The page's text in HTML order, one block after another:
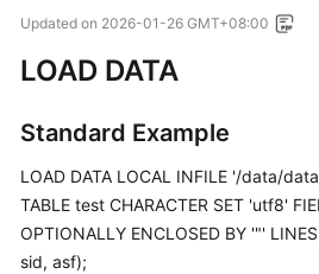
New
Product
Service
Overview
Updated on 2026-01-26 GMT+08:00
LOAD DATA
Standard Example
LOAD DATA LOCAL INFILE '/data/
TABLE test CHARACTER SET 'utf8'
OPTIONALLY ENCLOSED BY '"'
sid, asf);